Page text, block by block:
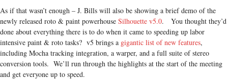
As if that wasn’t enough – J. Bills will also be showing a brief demo of the
newly released roto & paint powerhouse Silhouette v5.0. You thought they’d
done about everything there is to do when it came to speeding up labor
intensive paint & roto tasks? v5 brings a gigantic list of new features,
including Mocha tracking integration, a warper, and a full suite of stereo
conversion tools. We’ll run through the highlights at the start of the meeting
and get everyone up to speed.